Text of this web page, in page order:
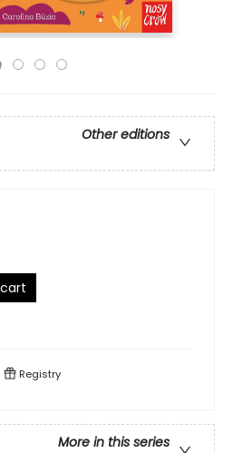
Other editions
Registry
More in this series